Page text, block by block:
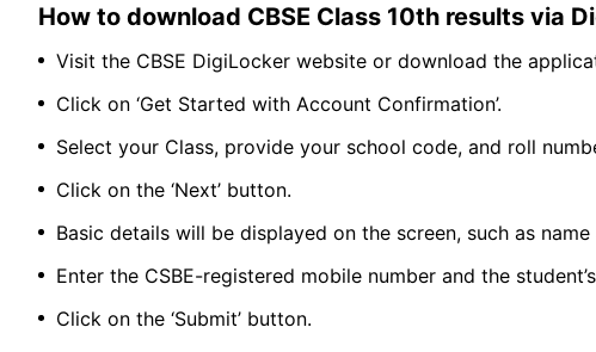
How to download CBSE Class 10th results via
Visit the CBSE DigiLocker website or download the
Click on ‘Get Started with Account Confirmation’.
Select your Class, provide your school code, and roll
Click on the ‘Next’ button.
Basic details will be displayed on the screen, such as name
Enter the CSBE-registered mobile number and the
Click on the ‘Submit’ button.